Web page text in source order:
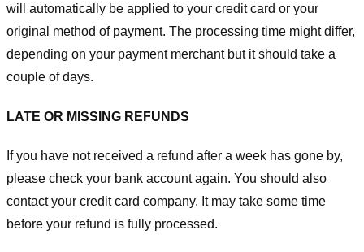
will automatically be applied to your credit card or your
original method of payment. The processing time might differ,
depending on your payment merchant but it should take a
couple of days.
LATE OR MISSING REFUNDS
If you have not received a refund after a week has gone by,
please check your bank account again. You should also
contact your credit card company. It may take some time
before your refund is fully processed.